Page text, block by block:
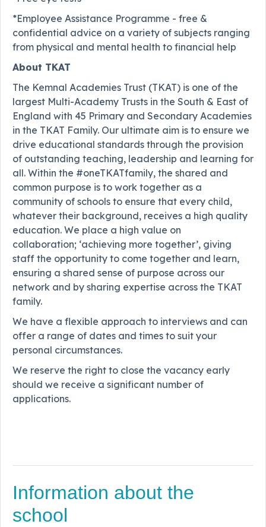
*Employee Assistance Programme - free &
confidential advice on a variety of subjects ranging
from physical and mental health to financial help
About TKAT
The Kemnal Academies Trust (TKAT) is one of the
largest Multi-Academy Trusts in the South & East of
England with 45 Primary and Secondary Academies
in the TKAT Family. Our ultimate aim is to ensure we
drive educational standards through the provision
of outstanding teaching, leadership and learning for
all. Within the #oneTKATfamily, the shared and
common purpose is to work together as a
community of schools to ensure that every child,
whatever their background, receives a high quality
education. We place a high value on
collaboration; ‘achieving more together’, giving
staff the opportunity to come together and learn,
ensuring a shared sense of purpose across our
network and by sharing expertise across the TKAT
family.
We have a flexible approach to interviews and can
offer a range of dates and times to suit your
personal circumstances.
We reserve the right to close the vacancy early
should we receive a significant number of
applications.
Information about the
school